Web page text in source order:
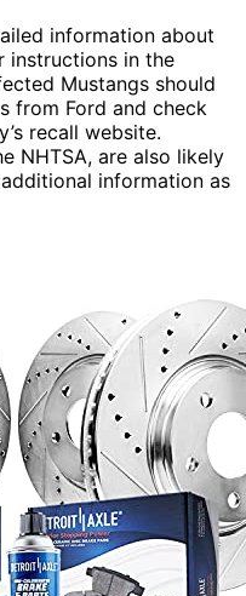
information about
instructions in the
Mustangs should
from Ford and check
recall website.
NHTSA, are also likely
information as